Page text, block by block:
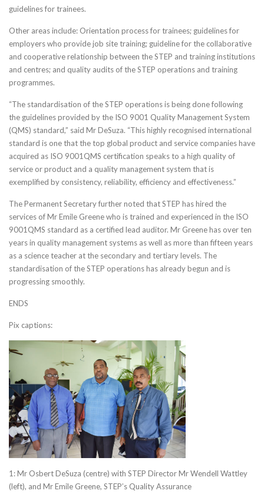
guidelines for trainees.
Other areas include: Orientation process for trainees; guidelines for
employers who provide job site training; guideline for the collaborative
and cooperative relationship between the STEP and training institutions
and centres; and quality audits of the STEP operations and training
programmes.
“The standardisation of the STEP operations is being done following
the guidelines provided by the ISO 9001 Quality Management System
(QMS) standard,” said Mr DeSuza. “This highly recognised international
standard is one that the top global product and service companies have
acquired as ISO 9001QMS certification speaks to a high quality of
service or product and a quality management system that is
exemplified by consistency, reliability, efficiency and effectiveness.”
The Permanent Secretary further noted that STEP has hired the
services of Mr Emile Greene who is trained and experienced in the ISO
9001QMS standard as a certified lead auditor. Mr Greene has over ten
years in quality management systems as well as more than fifteen years
as a science teacher at the secondary and tertiary levels. The
standardisation of the STEP operations has already begun and is
progressing smoothly.
ENDS
Pix captions:
1: Mr Osbert DeSuza (centre) with STEP Director Mr Wendell Wattley
(left), and Mr Emile Greene, STEP’s Quality Assurance